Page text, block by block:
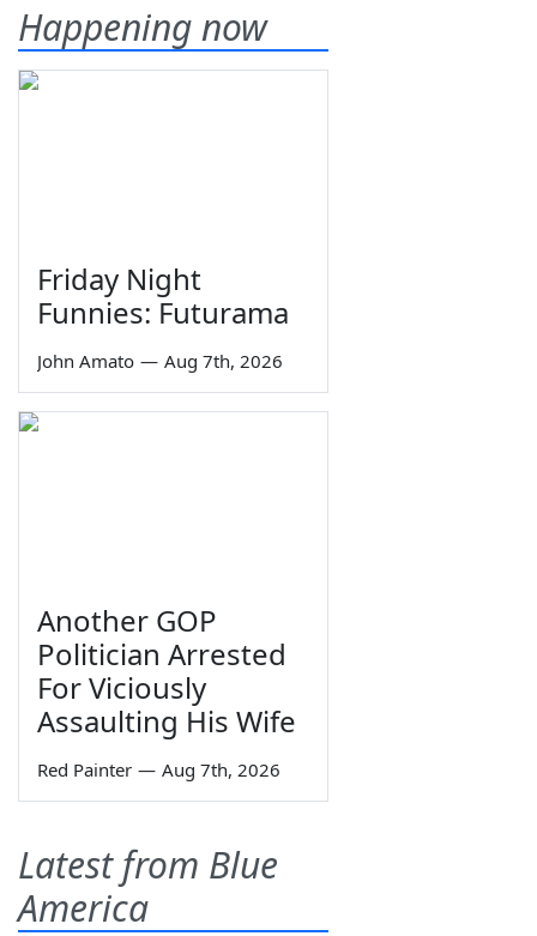
Happening now
Friday Night
Funnies: Futurama
John Amato — Aug 7th, 2026
Another GOP
Politician Arrested
For Viciously
Assaulting His Wife
Red Painter — Aug 7th, 2026
Latest from Blue
America